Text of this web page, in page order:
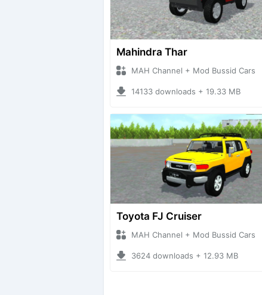
Mahindra Thar
MAH Channel + Mod Bussid Cars
14133 downloads + 19.33 MB
Toyota FJ Cruiser
MAH Channel + Mod Bussid Cars
3624 downloads + 12.93 MB